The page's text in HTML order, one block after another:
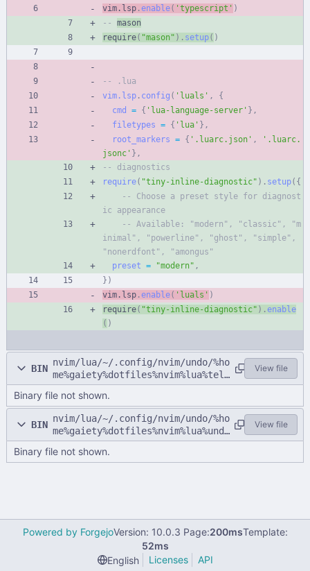
vim.lsp .enable( ' typescript ' )
-- mason
require( "mason" ) . setup( )
-- .lua
vim.lsp . config ( ' luals ' ,
{
cmd
= { ' lua-language-server ' } ,
filetypes = { ' lua ' } ,
root_markers = { ' .luarc.json ' , ' .luarc.
jsonc ' } ,
-- diagnostics
require( "tiny-inline-diagnostic" ) . setup( {
-- Choose a preset style for diagnost
ic appearance
-- Available: "modern", "classic", "m
inimal", "powerline", "ghost", "simple",
"nonerdfont", "amongus"
preset = "modern" ,
} )
vim.lsp .enable( ' luals ' )
require( "tiny-inline-diagnostic" ) . enable
( )
BIN
nvim/lua/~/.config/nvim/undo/%ho
me%gaiety%dotfiles%nvim%lua%tele
scope.lua
View file
Binary file not shown.
BIN
nvim/lua/~/.config/nvim/undo/%ho
me%gaiety%dotfiles%nvim%lua%undo
.lua
View file
Binary file not shown.
Powered by ForgejoVersion: 10.0.3 Page:200msTemplate:
52ms
English
Licenses API